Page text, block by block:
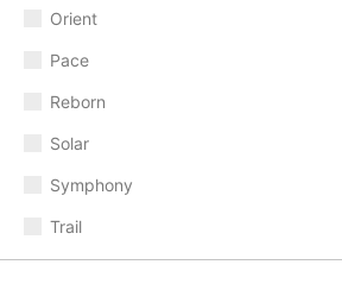
Orient
Pace
Reborn
Solar
Symphony
Trail